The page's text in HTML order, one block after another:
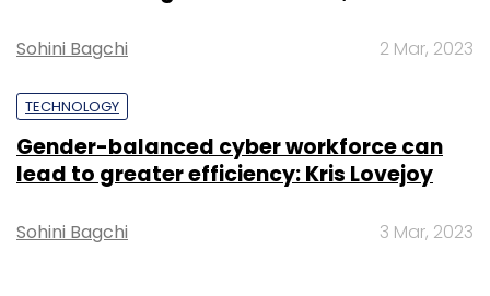
Purple Style Labs
Agarwal
Sohini Bagchi 2 Mar, 2023
TECHNOLOGY
Gender-balanced cyber workforce can
lead to greater efficiency: Kris Lovejoy
Sohini Bagchi 3 Mar, 2023